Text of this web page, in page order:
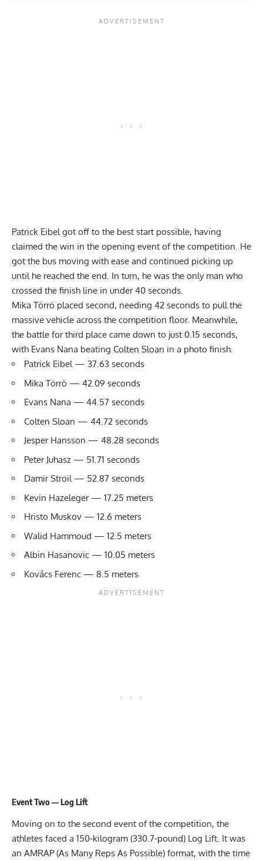
Patrick Eibelgot off to the best start possible, having
claimed the win in the opening event of the competition. He
got the bus moving with ease and continued picking up
until he reached the end. In turn, he was the only man who
crossed the finish line in under 40 seconds.
Mika Törrö placed second, needing 42 seconds to pull the
massive vehicle across the competition floor. Meanwhile,
the battle for third place came down to just 0.15 seconds,
with Evans Nana beating Colten Sloan in a photo finish.
Patrick Eibel — 37.63 seconds
Mika Törrö — 42.09 seconds
Evans Nana — 44.57 seconds
Colten Sloan — 44.72 seconds
Jesper Hansson — 48.28 seconds
Peter Juhasz — 51.71 seconds
Damir Stroil — 52.87 seconds
Kevin Hazeleger — 17.25 meters
Hristo Muskov — 12.6 meters
Walid Hammoud — 12.5 meters
Albin Hasanovic — 10.05 meters
Kovács Ferenc — 8.5 meters
Event Two — Log Lift
Moving on to the second event of the competition, the
athletes faced a 150-kilogram (330.7-pound) Log Lift. It was
an AMRAP (As Many Reps As Possible) format, with the time